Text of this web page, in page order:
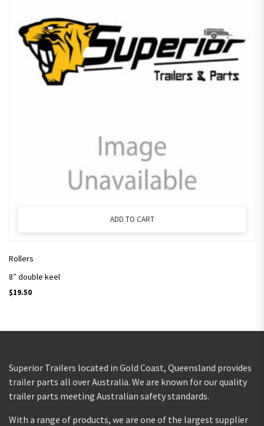
ADD TO CART
Rollers
8″ double keel
$19.50
Superior Trailers located in Gold Coast, Queensland provides
trailer parts all over Australia. We are known for our quality
trailer parts meeting Australian safety standards.
With a range of products, we are one of the largest supplier